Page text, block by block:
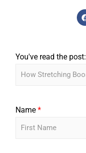
You've read the post:
Name*